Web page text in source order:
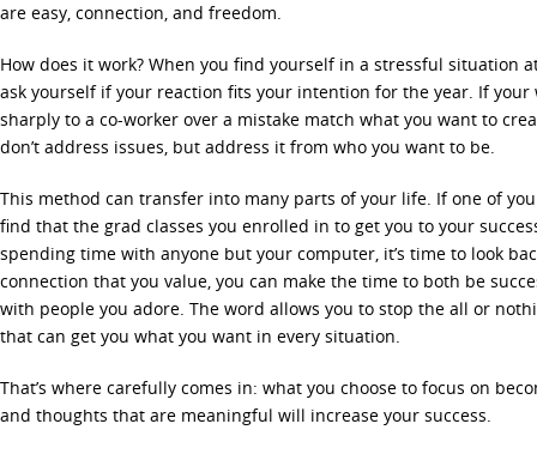
are easy, connection, and freedom.
How does it work? When you find yourself in a stressful situation
ask yourself if your reaction fits your intention for the year. If your
sharply to a co-worker over a mistake match what you want to
don’t address issues, but address it from who you want to be.
This method can transfer into many parts of your life. If one of
find that the grad classes you enrolled in to get you to your
spending time with anyone but your computer, it’s time to look
connection that you value, you can make the time to both be
with people you adore. The word allows you to stop the all or
that can get you what you want in every situation.
That’s where carefully comes in: what you choose to focus on
and thoughts that are meaningful will increase your success.